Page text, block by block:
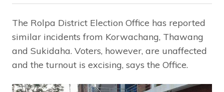
The Rolpa District Election Office has reported
similar incidents from Korwachang, Thawang
and Sukidaha. Voters, however, are unaffected
and the turnout is excising, says the Office.